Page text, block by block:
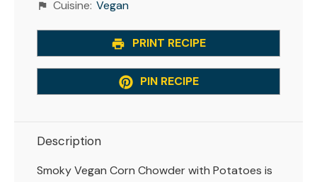
Cuisine: Vegan
PRINT RECIPE
PIN RECIPE
Description
Smoky Vegan Corn Chowder with Potatoes is